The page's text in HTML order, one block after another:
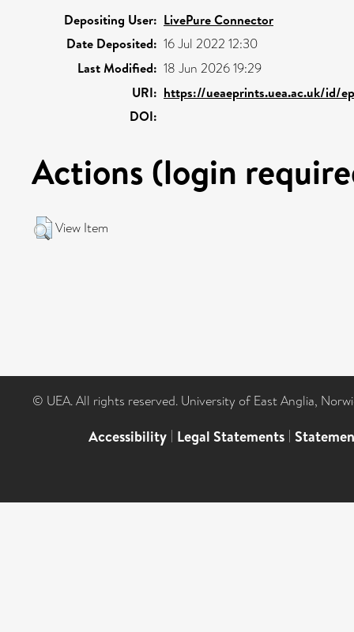
Depositing User: LivePure Connector
Date Deposited: 16 Jul 2022 12:30
Last Modified: 18 Jun 2026 19:29
URI: https://ueaeprints.uea.ac.uk/id/
DOI:
Actions (login
View Item
© UEA. All rights reserved. University of East Anglia,
Accessibility | Legal Statements |